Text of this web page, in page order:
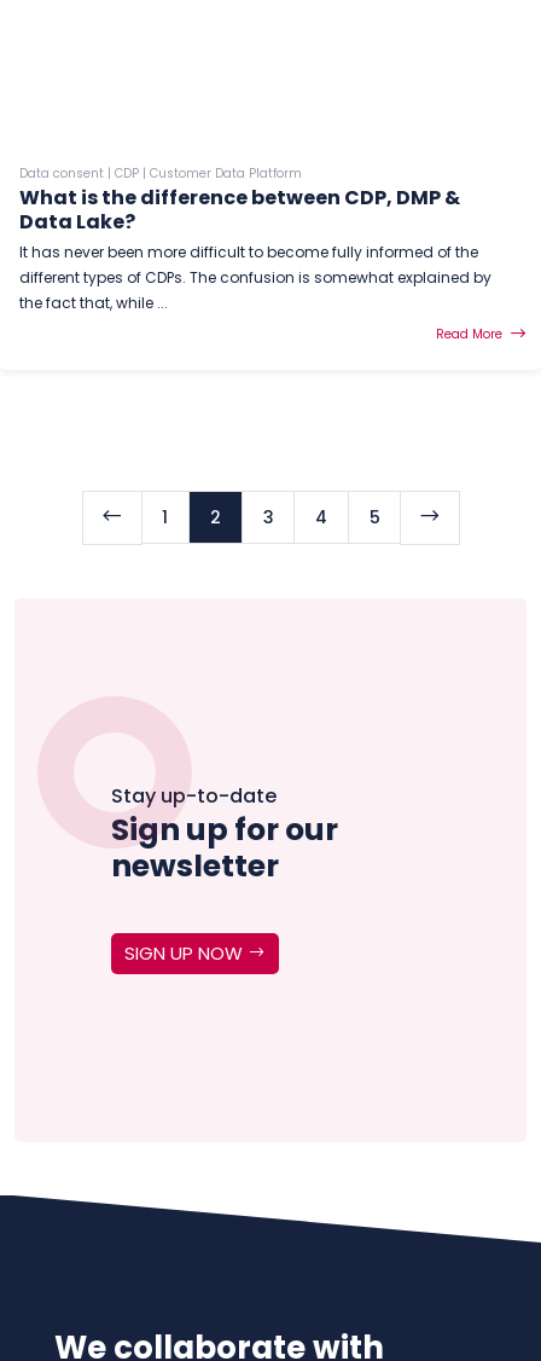
Data consent | CDP | Customer Data Platform
What is the difference between CDP, DMP &
Data Lake?
It has never been more difficult to become fully informed of the
different types of CDPs. The confusion is somewhat explained by
the fact that, while ...
Read More
# 1 2 3 4 5 $
Stay up-to-date
Sign up for our
newsletter
SIGN UP NOW
We collaborate with